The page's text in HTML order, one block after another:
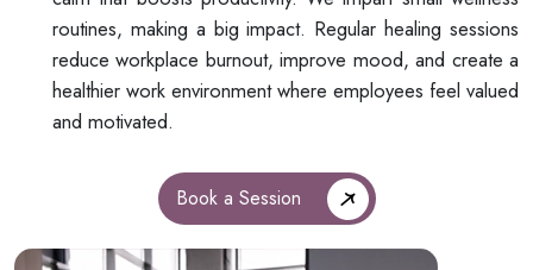
routines, making a big impact. Regular healing sessions
reduce workplace burnout, improve mood, and create a
healthier work environment where employees feel valued
and motivated.
Book a Session